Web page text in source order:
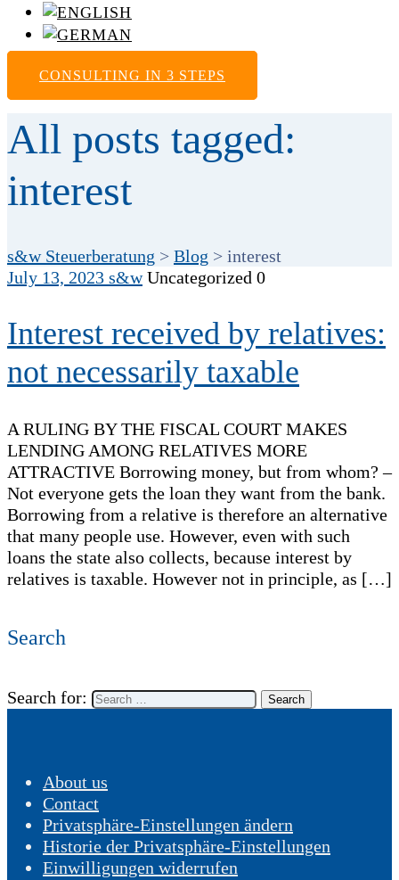
CONSULTING IN 3 STEPS
All posts tagged:
interest
s&w Steuerberatung > Blog > interest
July 13, 2023 s&w Uncategorized 0
Interest received by relatives:
not necessarily taxable
A RULING BY THE FISCAL COURT MAKES
LENDING AMONG RELATIVES MORE
ATTRACTIVE Borrowing money, but from whom? –
Not everyone gets the loan they want from the bank.
Borrowing from a relative is therefore an alternative
that many people use. However, even with such
loans the state also collects, because interest by
relatives is taxable. However not in principle, as […]
Search
Search for:
About us
Contact
Privatsphäre-Einstellungen ändern
Historie der Privatsphäre-Einstellungen
Einwilligungen widerrufen